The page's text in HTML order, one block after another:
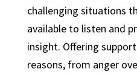
challenging situations
available to listen and
insight. Offering
reasons, from anger